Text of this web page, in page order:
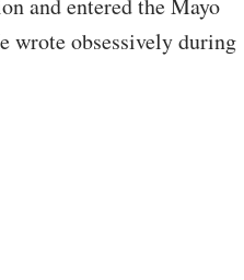
wrote obsessively during